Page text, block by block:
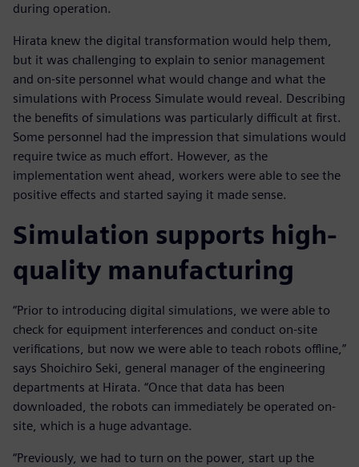
during operation.
Hirata knew the digital transformation would help them,
but it was challenging to explain to senior management
and on-site personnel what would change and what the
simulations with Process Simulate would reveal. Describing
the benefits of simulations was particularly difficult at first.
Some personnel had the impression that simulations would
require twice as much effort. However, as the
implementation went ahead, workers were able to see the
positive effects and started saying it made sense.
Simulation supports high-
quality manufacturing
“Prior to introducing digital simulations, we were able to
check for equipment interferences and conduct on-site
verifications, but now we were able to teach robots offline,”
says Shoichiro Seki, general manager of the engineering
departments at Hirata. “Once that data has been
downloaded, the robots can immediately be operated on-
site, which is a huge advantage.
“Previously, we had to turn on the power, start up the